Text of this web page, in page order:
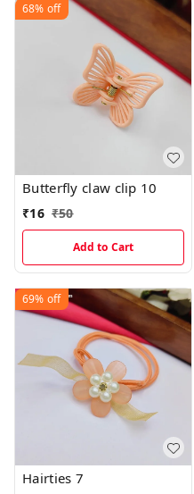
68% off
Butterfly claw clip 10
₹16 ₹50
Add to Cart
69% off
Hairties 7